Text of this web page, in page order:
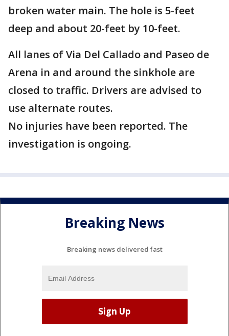
broken water main. The hole is 5-feet
deep and about 20-feet by 10-feet.
All lanes of Via Del Callado and Paseo de
Arena in and around the sinkhole are
closed to traffic. Drivers are advised to
use alternate routes.
No injuries have been reported. The
investigation is ongoing.
Breaking News
Breaking news delivered fast